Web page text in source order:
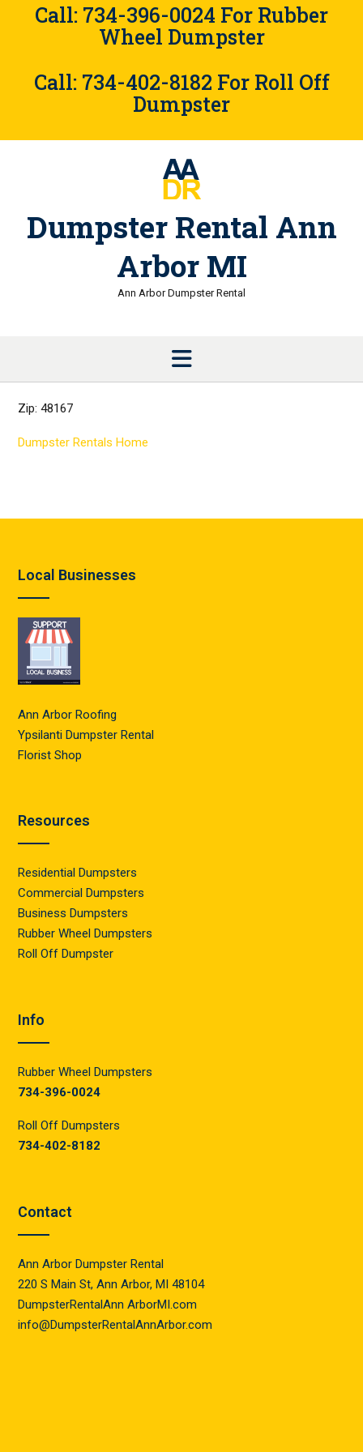
Call: 734-396-0024 For Rubber
Wheel Dumpster
Call: 734-402-8182 For Roll Off
Dumpster
Dumpster Rental Ann
Arbor MI
Ann Arbor Dumpster Rental
Zip: 48167
Dumpster Rentals Home
Local Businesses
Ann Arbor Roofing
Ypsilanti Dumpster Rental
Florist Shop
Resources
Residential Dumpsters
Commercial Dumpsters
Business Dumpsters
Rubber Wheel Dumpsters
Roll Off Dumpster
Info
Rubber Wheel Dumpsters
734-396-0024
Roll Off Dumpsters
734-402-8182
Contact
Ann Arbor Dumpster Rental
220 S Main St, Ann Arbor, MI 48104
DumpsterRentalAnn ArborMI.com
info@DumpsterRentalAnnArbor.com